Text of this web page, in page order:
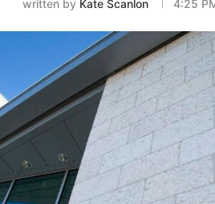
written by Kate Scanlon 4:25